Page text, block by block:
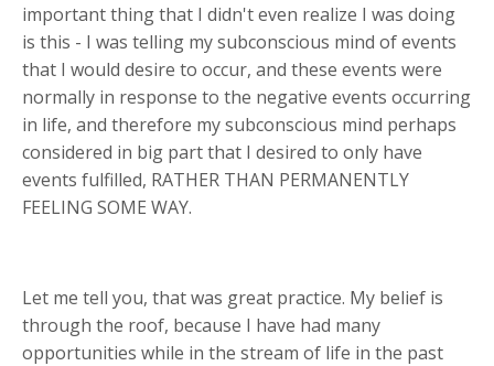
important thing that I didn't even realize I was doing
is this - I was telling my subconscious mind of events
that I would desire to occur, and these events were
normally in response to the negative events occurring
in life, and therefore my subconscious mind perhaps
considered in big part that I desired to only have
events fulfilled, RATHER THAN PERMANENTLY
FEELING SOME WAY.
Let me tell you, that was great practice. My belief is
through the roof, because I have had many
opportunities while in the stream of life in the past